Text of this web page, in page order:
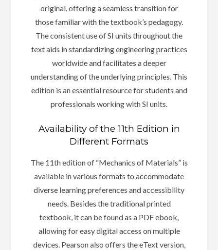
original, offering a seamless transition for
those familiar with the textbook’s pedagogy.
The consistent use of SI units throughout the
text aids in standardizing engineering practices
worldwide and facilitates a deeper
understanding of the underlying principles. This
edition is an essential resource for students and
professionals working with SI units.
Availability of the 11th Edition in
Different Formats
The 11th edition of “Mechanics of Materials” is
available in various formats to accommodate
diverse learning preferences and accessibility
needs. Besides the traditional printed
textbook, it can be found as a PDF ebook,
allowing for easy digital access on multiple
devices. Pearson also offers the eText version,